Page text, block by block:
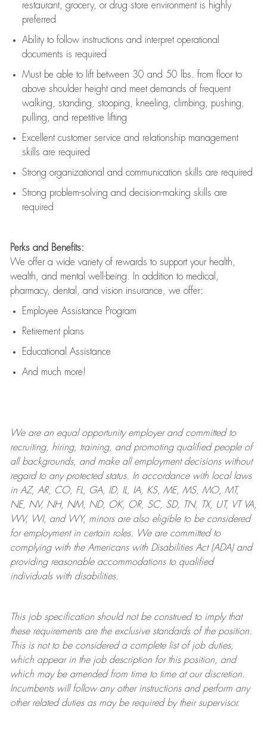
restaurant, grocery, or drug store environment is highly
preferred
Ability to follow instructions and interpret operational
documents is required
Must be able to lift between 30 and 50 lbs. from floor to
above shoulder height and meet demands of frequent
walking, standing, stooping, kneeling, climbing, pushing,
pulling, and repetitive lifting
Excellent customer service and relationship management
skills are required
Strong organizational and communication skills are required
Strong problem-solving and decision-making skills are
required
Perks and Benefits:
We offer a wide variety of rewards to support your health,
wealth, and mental well-being. In addition to medical,
pharmacy, dental, and vision insurance, we offer:
Employee Assistance Program
Retirement plans
Educational Assistance
And much more!
We are anequal opportunity employer and committed to
recruiting, hiring, training, and promoting qualified people of
all backgrounds, and makeall employment decisions without
regard to any protected status. In accordance with local laws
in AZ, AR, CO, FL, GA, ID, IL, IA, KS, ME, MS, MO, MT,
NE, NV, NH, NM, ND, OK, OR, SC, SD, TN, TX, UT, VT VA,
WV, WI, and WY, minors are also eligible to be considered
for employment in certain roles.
We are committed to
complying withthe Americans with Disabilities Act (ADA) and
providing reasonableaccommodations to qualified
individuals with disabilities.
This job specification should not be construed to imply that
these requirements are the exclusive standards of the position.
This is not to be considered a complete list of job duties,
which appear in the job description for this position, and
which may be amended from time to time at ourdiscretion.
Incumbents will follow any other instructions and perform any
other related duties as may be required by their supervisor.